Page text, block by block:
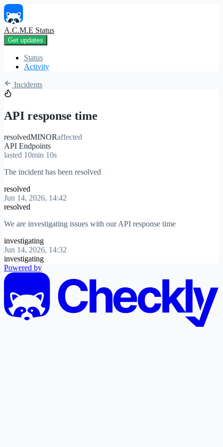
A.C.M.E Status
Get updates
Status
Activity
Incidents
API response time
resolvedMINORaffected
API Endpoints
lasted 10min 10s
The incident has been resolved
resolved
Jun 14, 2026, 14:42
resolved
We are investigating issues with our API response time
investigating
Jun 14, 2026, 14:32
investigating
Powered by